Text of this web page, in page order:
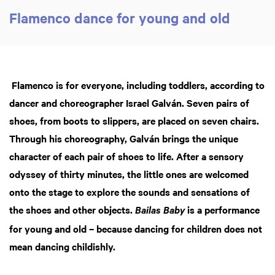
Flamenco dance for young and old
Flamenco is for everyone, including toddlers, according to
dancer and choreographer Israel Galván. Seven pairs of
shoes, from boots to slippers, are placed on seven chairs.
Through his choreography, Galván brings the unique
character of each pair of shoes to life. After a sensory
odyssey of thirty minutes, the little ones are welcomed
onto the stage to explore the sounds and sensations of
the shoes and other objects. Bailas Babyis a performance
for young and old – because dancing for children does not
mean dancing childishly.